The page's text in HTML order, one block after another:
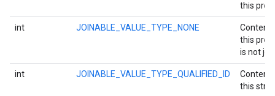
this
int JOINABLE_VALUE_TYPE_NONE
Content
this
is not
int JOINABLE_VALUE_TYPE_QUALIFIED_ID
Content
this